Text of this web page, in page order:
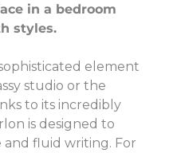
in a bedroom
styles.
element
studio or the
to its incredibly
is designed to
fluid writing. For